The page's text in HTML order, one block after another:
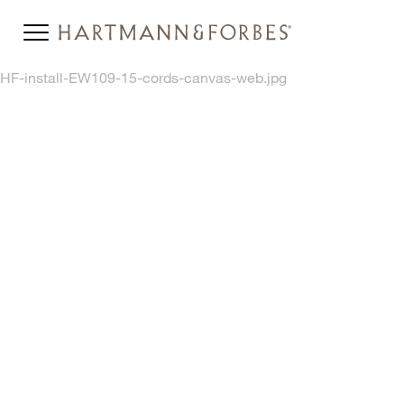
HF-install-EW109-15-cords-canvas-web.jpg